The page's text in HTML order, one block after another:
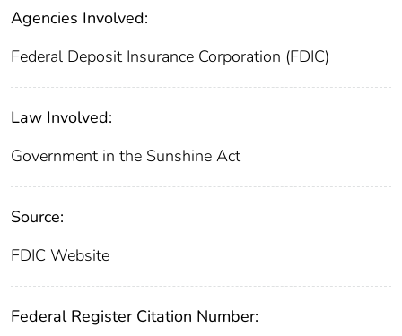
Agencies Involved:
Federal Deposit Insurance Corporation (FDIC)
Law Involved:
Government in the Sunshine Act
Source:
FDIC Website
Federal Register Citation Number: